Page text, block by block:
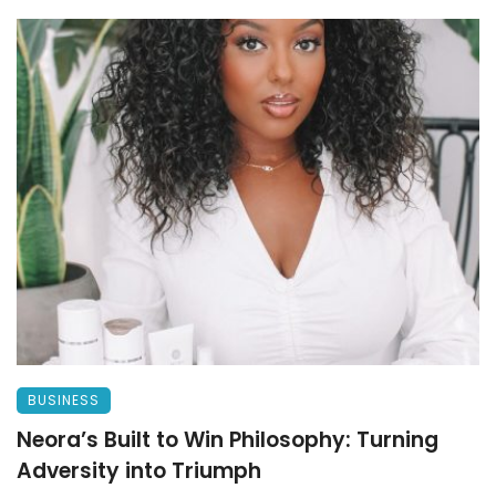
BUSINESS
Neora’s Built to Win Philosophy: Turning
Adversity into Triumph